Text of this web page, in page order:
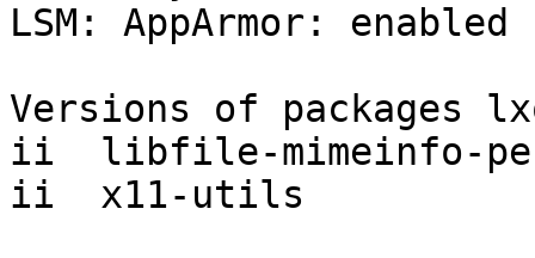
LSM: AppArmor: enabled
Versions of packages
ii  libfile-mimeinfo-
ii  x11-utils